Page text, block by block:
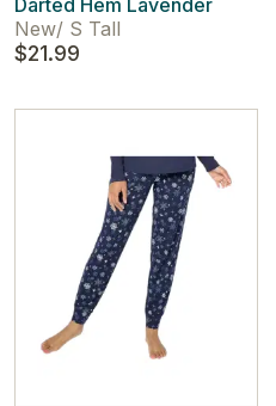
Darted Hem Lavender
New/ S Tall
$21.99